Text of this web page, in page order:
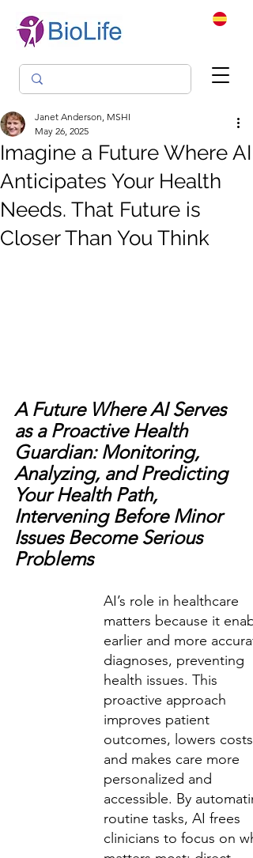
Imagine a Future Where AI
Anticipates Your Health
Needs. That Future is
Closer Than You Think
Janet Anderson, MSHI
May 26, 2025
A Future Where AI Serves
as a Proactive Health
Guardian: Monitoring,
Analyzing, and Predicting
Your Health Path,
Intervening Before Minor
Issues Become Serious
Problems
AI’s role in healthcare
matters because it
earlier and more
diagnoses, preventing
health issues. This
proactive approach
improves patient
outcomes, lowers costs,
and makes care more
personalized and
accessible. By
routine tasks, AI frees
clinicians to focus on